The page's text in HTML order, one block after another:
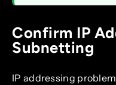
Confirm IP
Subnetting
IP addressing